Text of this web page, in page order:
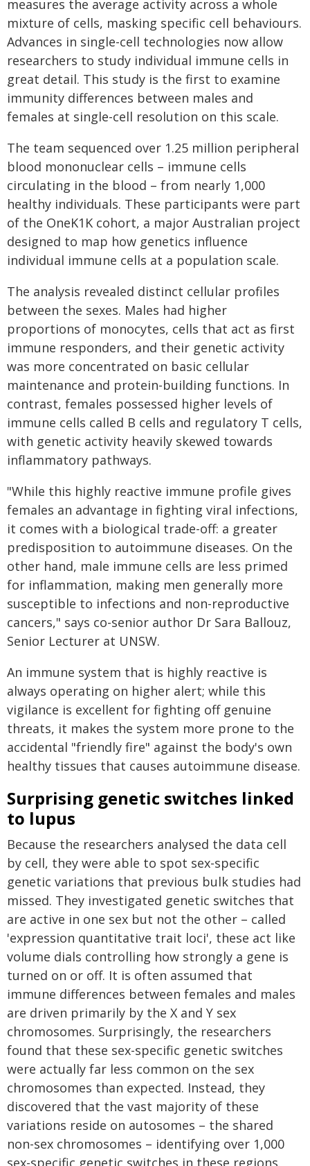
measures the average activity across a whole
mixture of cells, masking specific cell behaviours.
Advances in single-cell technologies now allow
researchers to study individual immune cells in
great detail. This study is the first to examine
immunity differences between males and
females at single-cell resolution on this scale.
The team sequenced over 1.25 million peripheral
blood mononuclear cells – immune cells
circulating in the blood – from nearly 1,000
healthy individuals. These participants were part
of the OneK1K cohort, a major Australian project
designed to map how genetics influence
individual immune cells at a population scale.
The analysis revealed distinct cellular profiles
between the sexes. Males had higher
proportions of monocytes, cells that act as first
immune responders, and their genetic activity
was more concentrated on basic cellular
maintenance and protein-building functions. In
contrast, females possessed higher levels of
immune cells called B cells and regulatory T cells,
with genetic activity heavily skewed towards
inflammatory pathways.
"While this highly reactive immune profile gives
females an advantage in fighting viral infections,
it comes with a biological trade-off: a greater
predisposition to autoimmune diseases. On the
other hand, male immune cells are less primed
for inflammation, making men generally more
susceptible to infections and non-reproductive
cancers," says co-senior author Dr Sara Ballouz,
Senior Lecturer at UNSW.
An immune system that is highly reactive is
always operating on higher alert; while this
vigilance is excellent for fighting off genuine
threats, it makes the system more prone to the
accidental "friendly fire" against the body's own
healthy tissues that causes autoimmune disease.
Surprising genetic switches linked
to lupus
Because the researchers analysed the data cell
by cell, they were able to spot sex-specific
genetic variations that previous bulk studies had
missed. They investigated genetic switches that
are active in one sex but not the other – called
'expression quantitative trait loci', these act like
volume dials controlling how strongly a gene is
turned on or off. It is often assumed that
immune differences between females and males
are driven primarily by the X and Y sex
chromosomes. Surprisingly, the researchers
found that these sex-specific genetic switches
were actually far less common on the sex
chromosomes than expected. Instead, they
discovered that the vast majority of these
variations reside on autosomes – the shared
non-sex chromosomes – identifying over 1,000
sex-specific genetic switches in these regions.